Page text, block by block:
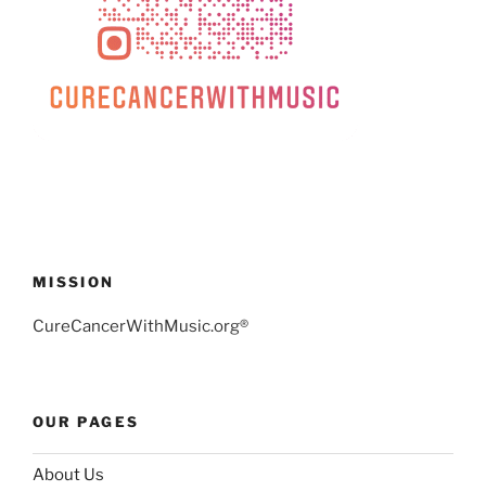
MISSION
CureCancerWithMusic.org®
OUR PAGES
About Us